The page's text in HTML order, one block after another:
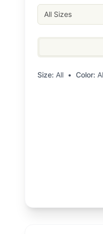
All Sizes
Size: All • Color: